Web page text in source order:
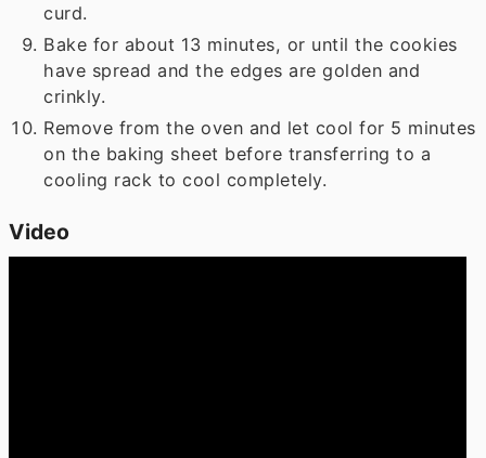
curd.
Bake for about 13 minutes, or until the cookies
have spread and the edges are golden and
crinkly.
Remove from the oven and let cool for 5 minutes
on the baking sheet before transferring to a
cooling rack to cool completely.
Video